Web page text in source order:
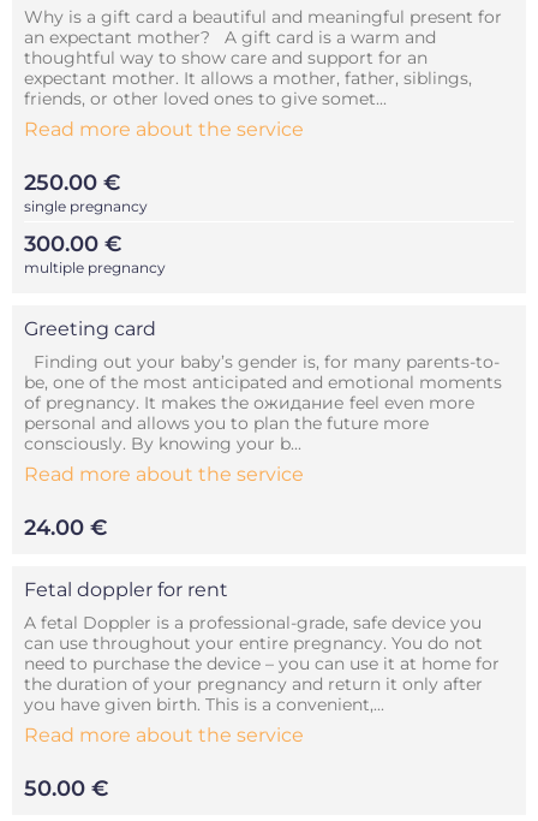
Why is a gift card a beautiful and meaningful present for
an expectant mother? A gift card is a warm and
thoughtful way to show care and support for an
expectant mother. It allows a mother, father, siblings,
friends, or other loved ones to give somet...
Read more about the service
250.00 €
single pregnancy
300.00 €
multiple pregnancy
Greeting card
Finding out your baby’s gender is, for many parents-to-
be, one of the most anticipated and emotional moments
of pregnancy. It makes the ожидание feel even more
personal and allows you to plan the future more
consciously. By knowing your b...
Read more about the service
24.00 €
Fetal doppler for rent
A fetal Doppler is a professional-grade, safe device you
can use throughout your entire pregnancy. You do not
need to purchase the device – you can use it at home for
the duration of your pregnancy and return it only after
you have given birth. This is a convenient,...
Read more about the service
50.00 €